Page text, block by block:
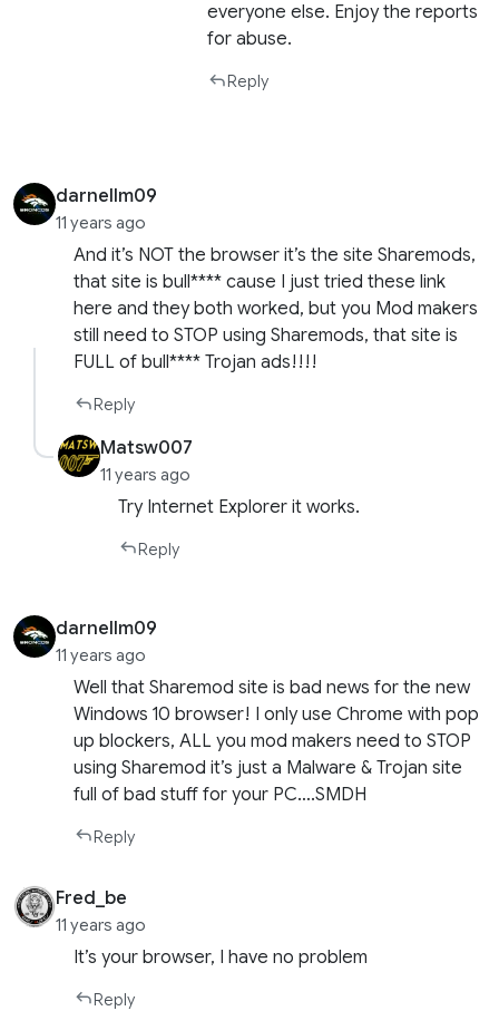
everyone else. Enjoy the reports
for abuse.
Reply
darnellm09
11 years ago
And it’s NOT the browser it’s the site Sharemods,
that site is bull**** cause I just tried these link
here and they both worked, but you Mod makers
still need to STOP using Sharemods, that site is
FULL of bull**** Trojan ads!!!!
Reply
Matsw007
11 years ago
Try Internet Explorer it works.
Reply
darnellm09
11 years ago
Well that Sharemod site is bad news for the new
Windows 10 browser! I only use Chrome with pop
up blockers, ALL you mod makers need to STOP
using Sharemod it’s just a Malware & Trojan site
full of bad stuff for your PC….SMDH
Reply
Fred_be
11 years ago
It’s your browser, I have no problem
Reply